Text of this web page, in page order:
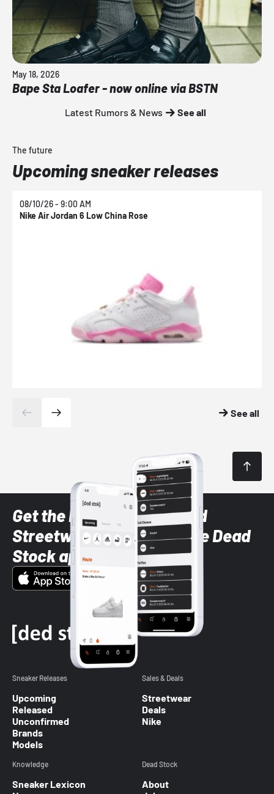
May 18, 2026
Bape Sta Loafer - now online via BSTN
Latest Rumors & News See all
The future
Upcoming sneaker releases
08/10/26 - 9:00 AM
Nike Air Jordan 6 Low China Rose
See all
Get the latest Sneaker and
Streetwear styles with the Dead
Stock app
Sneaker Releases
Upcoming
Released
Unconfirmed
Brands
Models
Sales & Deals
Streetwear
Deals
Nike
Knowledge
Sneaker Lexicon
Dead Stock
About